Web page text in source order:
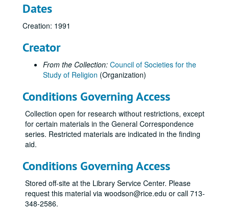
Dates
Creation: 1991
Creator
From the Collection: Council of Societies for the
Study of Religion (Organization)
Conditions Governing Access
Collection open for research without restrictions, except
for certain materials in the General Correspondence
series. Restricted materials are indicated in the finding
aid.
Conditions Governing Access
Stored off-site at the Library Service Center. Please
request this material via woodson@rice.edu or call 713-
348-2586.
CSR Meeting Minutes, 1970-05
CSR Meeting, 1971-05
CSR Meeting, 1971-11
CSR Meeting Minutes, 1971-11
CSR Meeting Minutes, 1972-04
CSR Meeting - Reich, 1972
Annual Meeting, 1973-04
Annual Meeting, 1973-10